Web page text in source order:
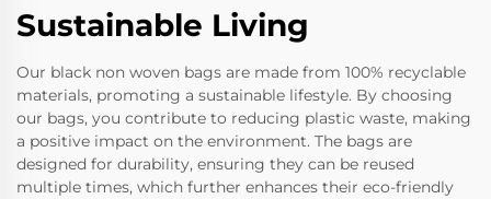
Sustainable Living
Our black non woven bags are made from 100% recyclable
materials, promoting a sustainable lifestyle. By choosing
our bags, you contribute to reducing plastic waste, making
a positive impact on the environment. The bags are
designed for durability, ensuring they can be reused
multiple times, which further enhances their eco-friendly